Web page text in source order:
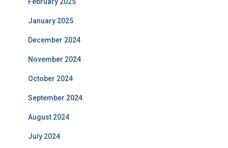
January 2025
December 2024
November 2024
October 2024
September 2024
August 2024
July 2024